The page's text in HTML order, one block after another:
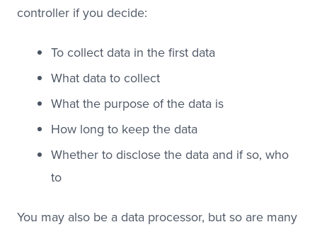
controller if you decide:
To collect data in the first data
What data to collect
What the purpose of the data is
How long to keep the data
Whether to disclose the data and if so, who
to
You may also be a data processor, but so are many